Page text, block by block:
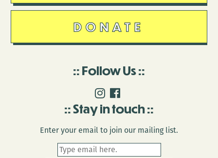
DONATE
Follow Us
Stay in touch
Enter your email to join our mailing list.